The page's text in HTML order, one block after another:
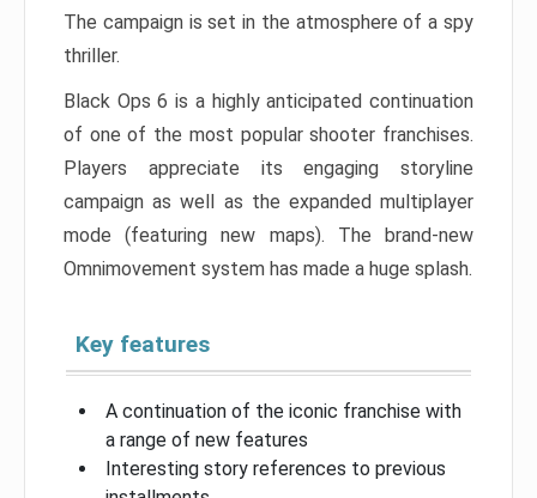
The campaign is set in the atmosphere of a spy
thriller.
Black Ops 6 is a highly anticipated continuation
of one of the most popular shooter franchises.
Players appreciate its engaging storyline
campaign as well as the expanded multiplayer
mode (featuring new maps). The brand-new
Omnimovement system has made a huge splash.
Key features
A continuation of the iconic franchise with
a range of new features
Interesting story references to previous